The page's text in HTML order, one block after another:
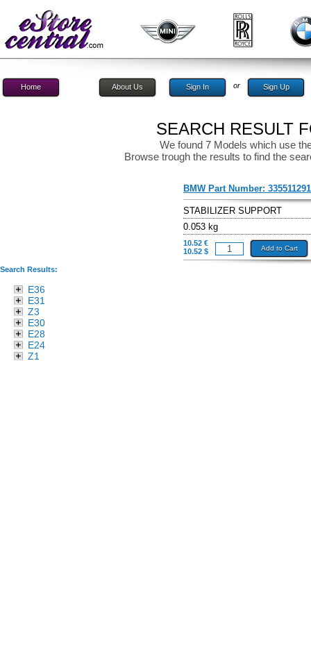
Home About Us Sign In or Sign Up
SEARCH RESULT
We found 7 Models which use
Browse trough the results to find the
BMW Part Number:
STABILIZER SUPPORT
0.053 kg
10.52 €
10.52 $
Add to Cart
Search Results:
E36
E31
Z3
E30
E28
E24
Z1